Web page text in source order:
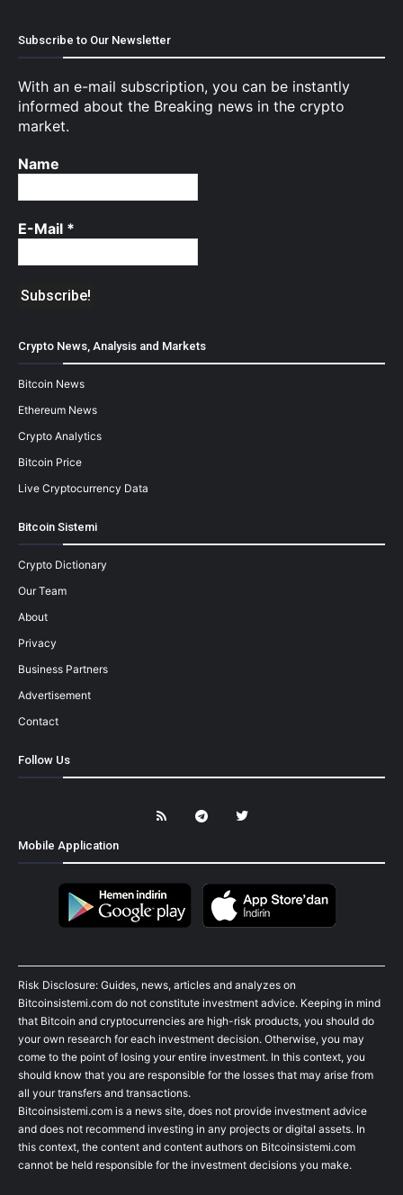
Subscribe to Our Newsletter
With an e-mail subscription, you can be instantly
informed about the Breaking news in the crypto
market.
Name
E-Mail *
Crypto News, Analysis and Markets
Bitcoin News
Ethereum News
Crypto Analytics
Bitcoin Price
Live Cryptocurrency Data
Bitcoin Sistemi
Crypto Dictionary
Our Team
About
Privacy
Business Partners
Advertisement
Contact
Follow Us
Mobile Application
Risk Disclosure: Guides, news, articles and analyzes on
Bitcoinsistemi.com do not constitute investment advice. Keeping in mind
that Bitcoin and cryptocurrencies are high-risk products, you should do
your own research for each investment decision. Otherwise, you may
come to the point of losing your entire investment. In this context, you
should know that you are responsible for the losses that may arise from
all your transfers and transactions.
Bitcoinsistemi.com is a news site, does not provide investment advice
and does not recommend investing in any projects or digital assets. In
this context, the content and content authors on Bitcoinsistemi.com
cannot be held responsible for the investment decisions you make.